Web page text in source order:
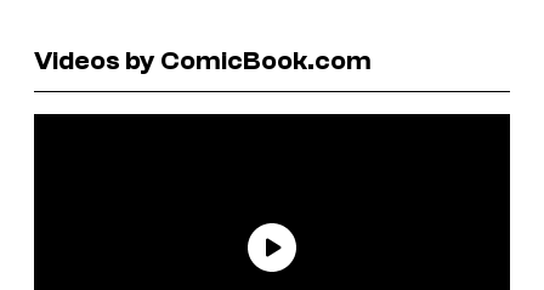
Videos by ComicBook.com